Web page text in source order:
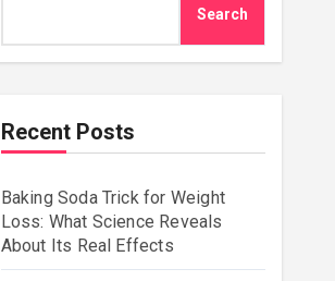
Search
Recent Posts
Baking Soda Trick for Weight
Loss: What Science Reveals
About Its Real Effects